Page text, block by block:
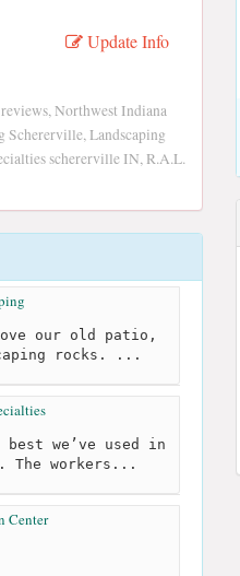
Update Info
Northwest Indiana
Schererville, Landscaping
schererville IN, R.A.L.
our old patio,
rocks. ...
we’ve used in
The workers...
Center